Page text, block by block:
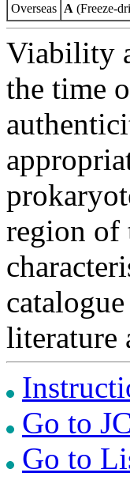
Overseas A (Freeze-
Viability
the time
region of
literature
Go to
Go to